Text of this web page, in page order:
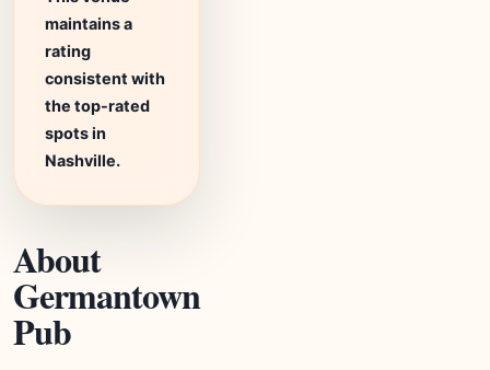
maintains a
rating
consistent with
the top-rated
spots in
Nashville.
About
Germantown
Pub